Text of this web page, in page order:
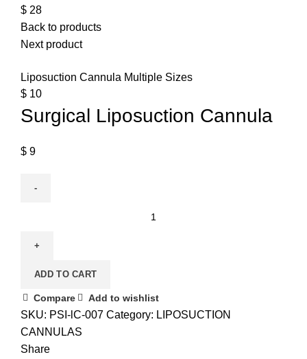
$ 28
Back to products
Next product
Liposuction Cannula Multiple Sizes
$ 10
Surgical Liposuction Cannula
$ 9
ADD TO CART
Compare Add to wishlist
SKU: PSI-lC-007 Category: LIPOSUCTION
CANNULAS
Share